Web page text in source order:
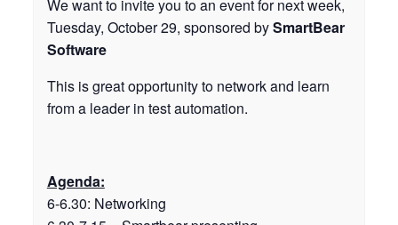
We want to invite you to an event for next week,
Tuesday, October 29, sponsored bySmartBear
Software
This is great opportunity to network and learn
from a leader in test automation.
Agenda:
6-6.30: Networking